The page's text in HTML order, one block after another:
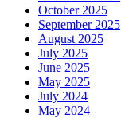
October 2025
September 2025
August 2025
July 2025
June 2025
May 2025
July 2024
May 2024